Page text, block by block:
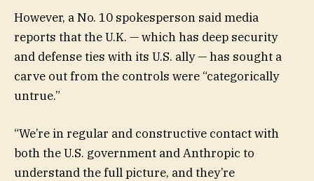
However, a No. 10 spokesperson said media
reports that the U.K. — which has deep security
and defense ties with its U.S. ally — has sought a
carve out from the controls were “categorically
untrue.”
“We’re in regular and constructive contact with
both the U.S. government and Anthropic to
understand the full picture, and they’re